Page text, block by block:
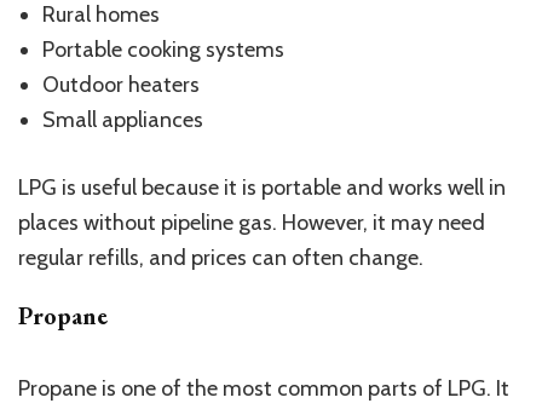
Rural homes
Portable cooking systems
Outdoor heaters
Small appliances
LPG is useful because it is portable and works well in
places without pipeline gas. However, it may need
regular refills, and prices can often change.
Propane
Propane is one of the most common parts of LPG. It